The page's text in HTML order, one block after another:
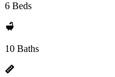
6 Beds
10 Baths